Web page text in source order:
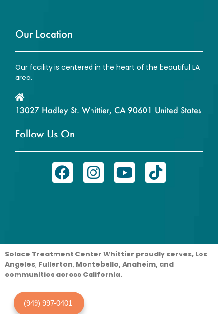
Our Location
Our facility is centered in the heart of the beautiful LA
area.
13027 Hadley St. Whittier, CA 90601 United States
Follow Us On
Solace Treatment Center Whittier proudly serves, Los
Angeles, Fullerton, Montebello, Anaheim, and
communities across California.
(949) 997-0401